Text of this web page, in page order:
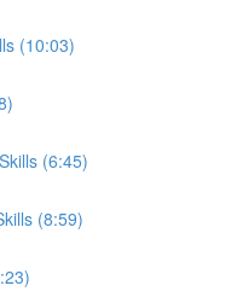
(10:03)
(6:45)
(8:59)